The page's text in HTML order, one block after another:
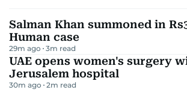
Salman Khan summoned in
Human case
29m ago 3m read
UAE opens women's surgery
Jerusalem hospital
30m ago 2m read